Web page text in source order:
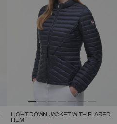
LIGHT DOWN JACKET WITH FLARED
HEM